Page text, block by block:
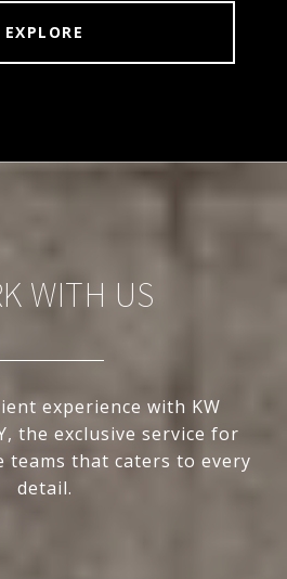
EXPLORE
WITH US
experience with KW
the exclusive service for
teams that caters to every
detail.